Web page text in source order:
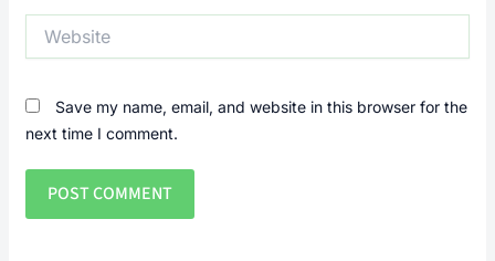
Save my name, email, and website in this browser for the
next time I comment.